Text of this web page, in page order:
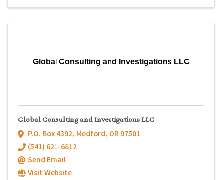
Global Consulting and Investigations LLC
Global Consulting and Investigations LLC
P.O. Box 4392, Medford, OR97501
(541) 621-6812
Send Email
Visit Website